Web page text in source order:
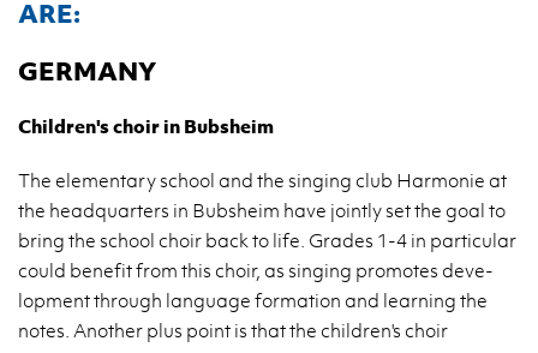
ARE:
GER­MA­NY
Chil­dren's choir in Bub­she­im
The ele­men­ta­ry scho­ol and the sin­ging club Har­mo­nie at
the he­adqu­ar­ters in Bub­she­im have jo­in­tly set the goal to
bring the scho­ol choir back to life. Gra­des 1-4 in par­ti­cu­lar
could be­ne­fit from this choir, as sin­ging pro­mo­tes de­ve­
lop­ment thro­ugh lan­gu­age for­ma­tion and le­ar­ning the
notes. Ano­ther plus point is that the chil­dren's choir